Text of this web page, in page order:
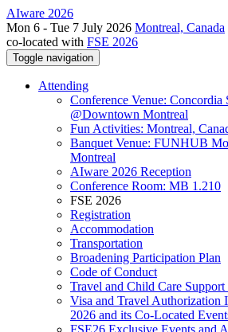
AIware 2026
Mon 6 - Tue 7 July 2026 Montreal, Canada
co-located with FSE 2026
Toggle navigation
Attending
Conference Venue: Concordia
@Downtown Montreal
Fun Activities: Montreal,
Banquet Venue: FUNHUB
Montreal
AIware 2026 Reception
Conference Room: MB 1.210
FSE 2026
Registration
Accommodation
Transportation
Broadening Participation Plan
Code of Conduct
Travel and Child Care Support
Visa and Travel Authorization
2026 and its Co-Located
FSE26 Exclusive Events and